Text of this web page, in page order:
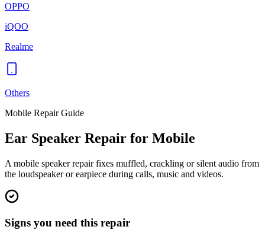
OPPO
iQOO
Realme
Others
Mobile Repair Guide
Ear Speaker Repair for Mobile
A mobile speaker repair fixes muffled, crackling or silent audio from
the loudspeaker or earpiece during calls, music and videos.
Signs you need this repair